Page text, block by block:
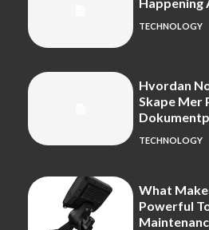
TECHNOLOGY
Hvordan
Skape Mer
TECHNOLOGY
What
Powerful